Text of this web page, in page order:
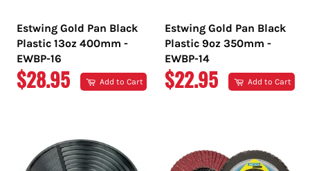
Estwing Gold Pan Black
Plastic 13oz 400mm -
EWBP-16
REGULAR
$28.95 Add to Cart
Estwing Gold Pan Black
Plastic 9oz 350mm -
EWBP-14
REGULAR
$22.95 Add to Cart